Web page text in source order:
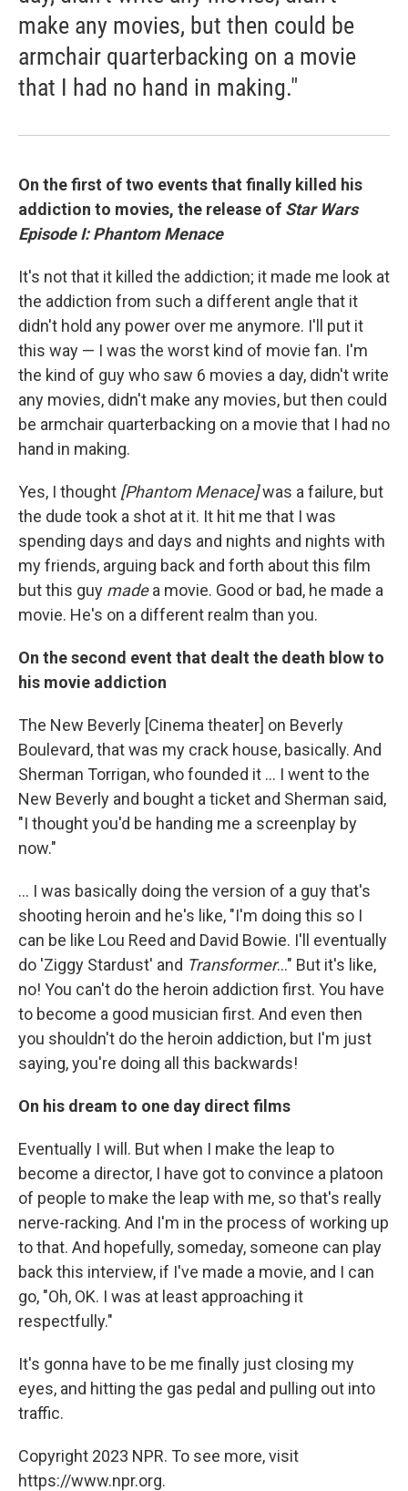
make any movies, but then could be
armchair quarterbacking on a movie
that I had no hand in making."
On the first of two events that finally killed his
addiction to movies, the release of Star Wars
Episode I: Phantom Menace
It's not that it killed the addiction; it made me look at
the addiction from such a different angle that it
didn't hold any power over me anymore. I'll put it
this way — I was the worst kind of movie fan. I'm
the kind of guy who saw 6 movies a day, didn't write
any movies, didn't make any movies, but then could
be armchair quarterbacking on a movie that I had no
hand in making.
Yes, I thought [Phantom Menace]was a failure, but
the dude took a shot at it. It hit me that I was
spending days and days and nights and nights with
my friends, arguing back and forth about this film
but this guy madea movie. Good or bad, he made a
movie. He's on a different realm than you.
On the second event that dealt the death blow to
his movie addiction
The New Beverly [Cinema theater] on Beverly
Boulevard, that was my crack house, basically. And
Sherman Torrigan, who founded it ... I went to the
New Beverly and bought a ticket and Sherman said,
"I thought you'd be handing me a screenplay by
now."
... I was basically doing the version of a guy that's
shooting heroin and he's like, "I'm doing this so I
can be like Lou Reed and David Bowie. I'll eventually
do 'Ziggy Stardust' and Transformer..." But it's like,
no! You can't do the heroin addiction first. You have
to become a good musician first. And even then
you shouldn't do the heroin addiction, but I'm just
saying, you're doing all this backwards!
On his dream to one day direct films
Eventually I will. But when I make the leap to
become a director, I have got to convince a platoon
of people to make the leap with me, so that's really
nerve-racking. And I'm in the process of working up
to that. And hopefully, someday, someone can play
back this interview, if I've made a movie, and I can
go, "Oh, OK. I was at least approaching it
respectfully."
It's gonna have to be me finally just closing my
eyes, and hitting the gas pedal and pulling out into
traffic.
Copyright 2023 NPR. To see more, visit
https://www.npr.org.